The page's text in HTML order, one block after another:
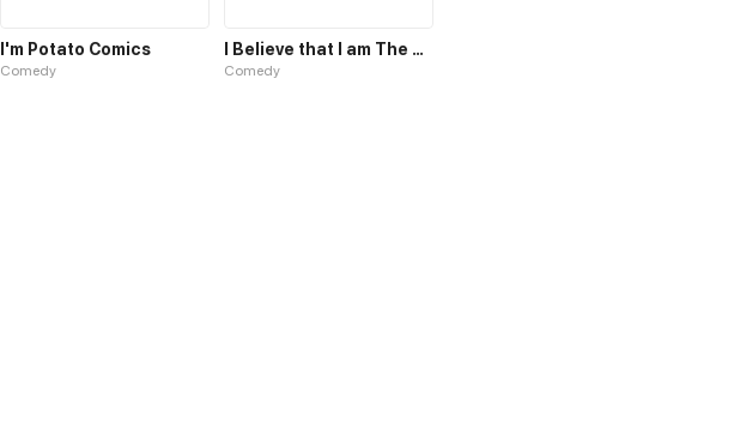
I'm Potato Comics
Comedy
I Believe that I am The Protagonist of Manga
Comedy